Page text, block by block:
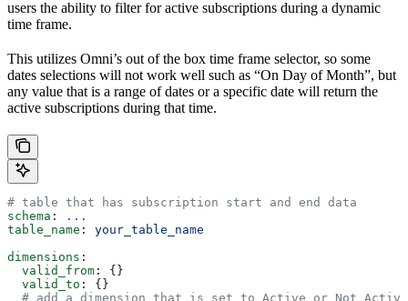
users the ability to filter for active subscriptions during a dynamic
time frame.
This utilizes Omni’s out of the box time frame selector, so some
dates selections will not work well such as “On Day of Month”, but
any value that is a range of dates or a specific date will return the
active subscriptions during that time.
# table that has subscription start and end data
schema :
...
table_name : your_table_name
dimensions :
  valid_from
: {}
  valid_to
: {}
# add a dimension that is set to Active or Not